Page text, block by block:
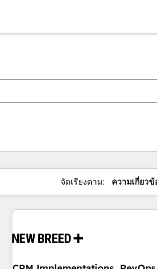
จัดเรียงตาม: ความเกี่ยวข้